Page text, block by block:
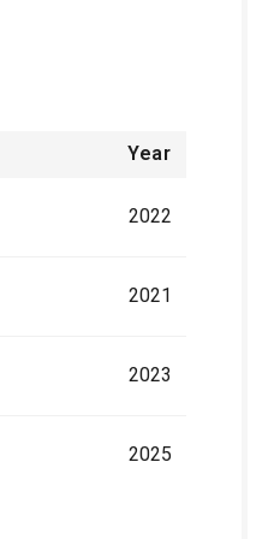
Year
2022
2021
2023
2025